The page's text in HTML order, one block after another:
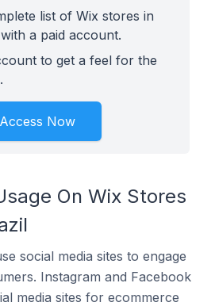
list of Wix stores in
a paid account.
to get a feel for the
Access Now
On Wix Stores
social media sites to engage
Instagram and Facebook
media sites for ecommerce